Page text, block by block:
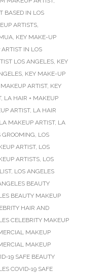
BASED IN LOS
ARTISTS,
, KEY MAKE-UP
IN LOS
LOS ANGELES, KEY
, KEY MAKE-UP
MAKEUP ARTIST, KEY
, LA HAIR + MAKEUP
ARTIST, LA HAIR
LA MAKEUP ARTIST, LA
, LOS
ARTIST, LOS
ARTISTS, LOS
, LOS ANGELES
BEAUTY
BEAUTY MAKEUP
HAIR AND
CELEBRITY MAKEUP
MAKEUP
MAKEUP
19 SAFE BEAUTY
COVID-19 SAFE